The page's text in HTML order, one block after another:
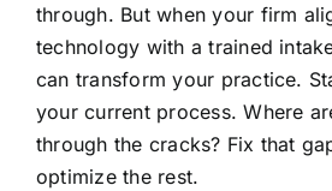
through. But when your firm
technology with a trained
can transform your practice.
your current process. Where
through the cracks? Fix that
optimize the rest.